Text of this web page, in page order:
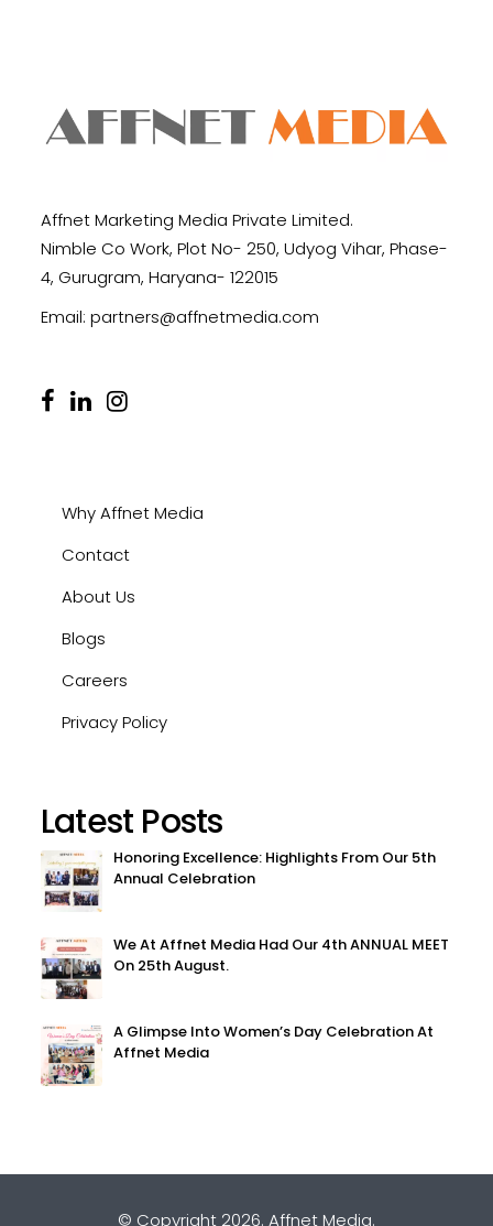
Affnet Marketing Media Private Limited.
Nimble Co Work, Plot No- 250, Udyog Vihar, Phase-
4, Gurugram, Haryana- 122015
Email: partners@affnetmedia.com
Why Affnet Media
Contact
About Us
Blogs
Careers
Privacy Policy
Latest Posts
Honoring Excellence: Highlights From Our 5th
Annual Celebration
We At Affnet Media Had Our 4th ANNUAL MEET
On 25th August.
A Glimpse Into Women’s Day Celebration At
Affnet Media
© Copyright 2026. Affnet Media.